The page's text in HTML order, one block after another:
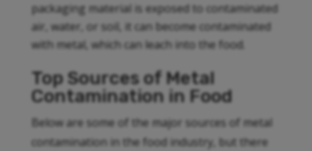
packaging material is exposed to contaminated
air, water, or soil, it can become contaminated
with metal, which can leach into the food.
Top Sources of Metal
Contamination in Food
Below are some of the major sources of metal
contamination in the food industry, but there